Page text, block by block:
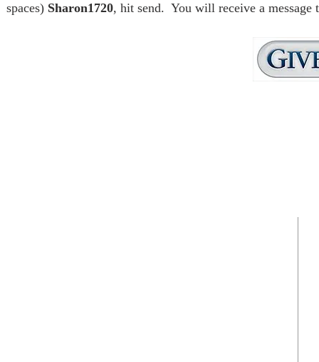
spaces) Sharon1720, hit send. You will receive a